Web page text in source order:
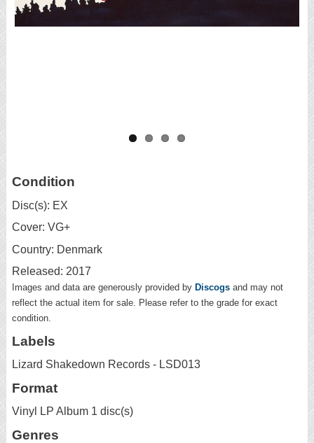
Condition
Disc(s): EX
Cover: VG+
Country: Denmark
Released: 2017
Images and data are generously provided by Discogs and may not
reflect the actual item for sale. Please refer to the grade for exact
condition.
Labels
Lizard Shakedown Records - LSD013
Format
Vinyl LP Album 1 disc(s)
Genres